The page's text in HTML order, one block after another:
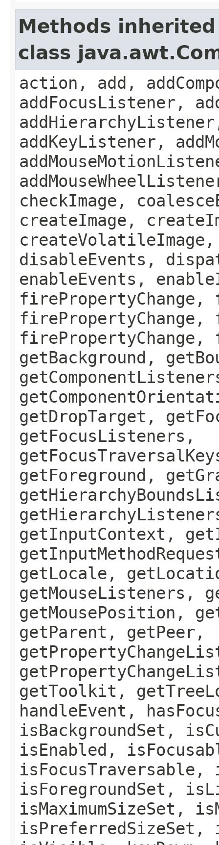
Methods
class
action, add,
addFocusListener,
addKeyListener,
checkImage,
createImage,
disableEvents,
enableEvents,
firePropertyChange,
firePropertyChange,
firePropertyChange,
getBackground,
getDropTarget,
getFocusListeners,
getForeground,
getInputContext,
getLocale,
getMouseListeners,
getMousePosition,
getParent, getPeer,
getToolkit,
handleEvent,
isBackgroundSet,
isEnabled,
isFocusTraversable,
isForegroundSet,
isMaximumSizeSet,
isPreferredSizeSet,